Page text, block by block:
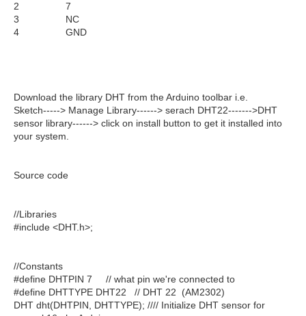
2 7
3 NC
4 GND
Download the library DHT from the Arduino toolbar i.e.
Sketch-----> Manage Library------> serach DHT22------->DHT
sensor library------> click on install button to get it installed into
your system.
Source code
//Libraries
#include <DHT.h>;
//Constants
#define DHTPIN 7 // what pin we're connected to
#define DHTTYPE DHT22 // DHT 22 (AM2302)
DHT dht(DHTPIN, DHTTYPE); //// Initialize DHT sensor for